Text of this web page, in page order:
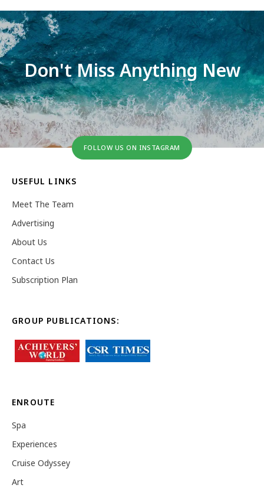
Don't Miss Anything New
FOLLOW US ON INSTAGRAM
USEFUL LINKS
Meet The Team
Advertising
About Us
Contact Us
Subscription Plan
GROUP PUBLICATIONS:
ENROUTE
Spa
Experiences
Cruise Odyssey
Art